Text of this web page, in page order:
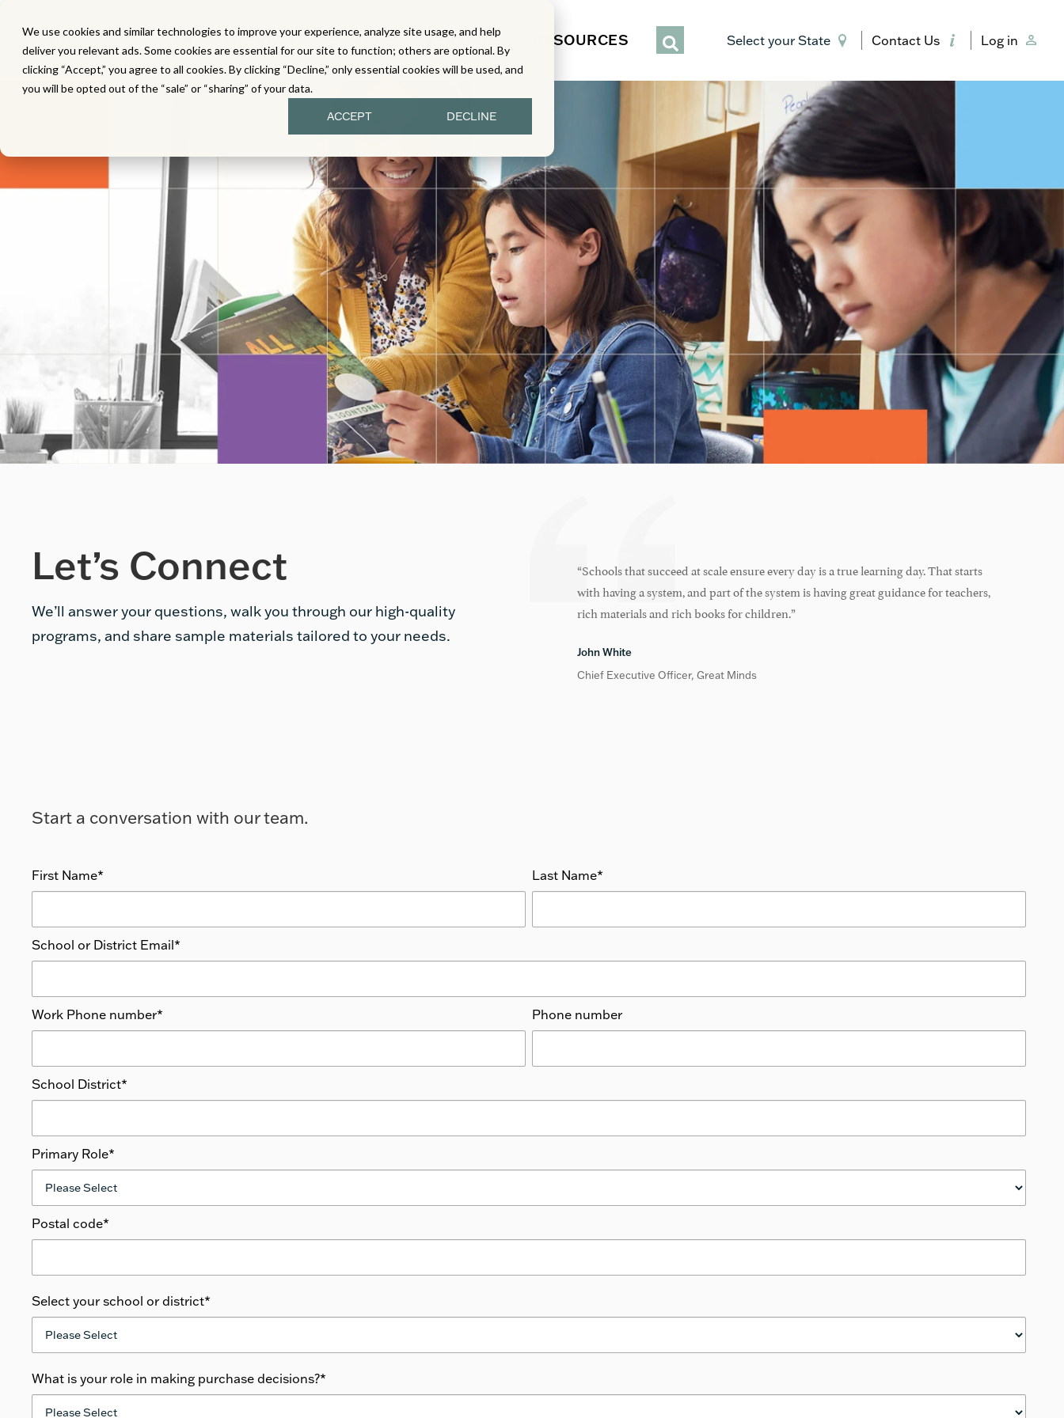
We use cookies and similar technologies to improve your experience, analyze site usage, and help
deliver you relevant ads. Some cookies are essential for our site to function; others are optional. By
clicking “Accept,” you agree to all cookies. By clicking “Decline,” only essential cookies will be used, and
you will be opted out of the “sale” or “sharing” of your data.
ACCEPT DECLINE
MATH LITERACY SCIENCE SERVICES RESOURCES Select your State Contact Us Log in
Let’s Connect
We’ll answer your questions, walk you through our high-quality
programs, and share sample materials tailored to your needs.
“Schools that succeed at scale ensure every day is a true learning day. That starts
with having a system, and part of the system is having great guidance for teachers,
rich materials and rich books for children.”
John White
Chief Executive Officer, Great Minds
Start a conversation with our team.
First Name* Last Name*
School or District Email*
Work Phone number* Phone number
School District*
Primary Role*
Postal code*
Select your school or district*
What is your role in making purchase decisions?*